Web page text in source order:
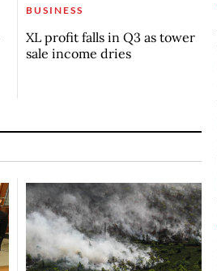
BUSINESS
XL profit falls in Q3 as tower
sale income dries